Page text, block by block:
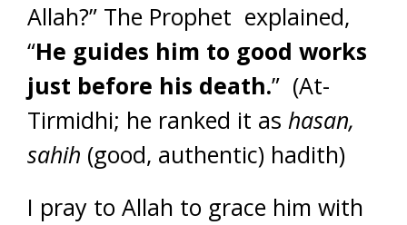
Allah?” The Prophet explained,
“He guides him to good works
just before his death.” (At-
Tirmidhi; he ranked it as hasan,
sahih (good, authentic) hadith)
I pray to Allah to grace him with